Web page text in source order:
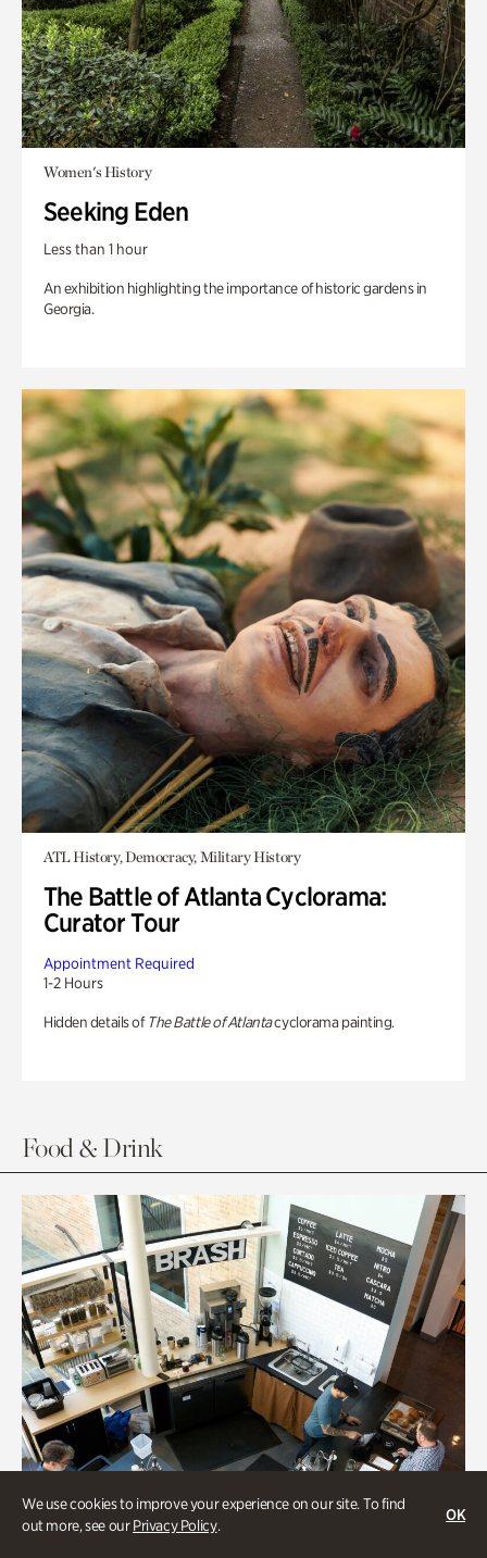
We use cookies to improve your experience on our site. To find
out more, see ourPrivacy Policy.
OK
Women's History
Seeking Eden
Less than 1 hour
An exhibition highlighting the importance of historic gardens in
Georgia.
ATL History, Democracy, Military History
The Battle of Atlanta Cyclorama:
Curator Tour
Appointment Required
1-2 Hours
Hidden details of The Battle of Atlantacyclorama painting.
Food & Drink